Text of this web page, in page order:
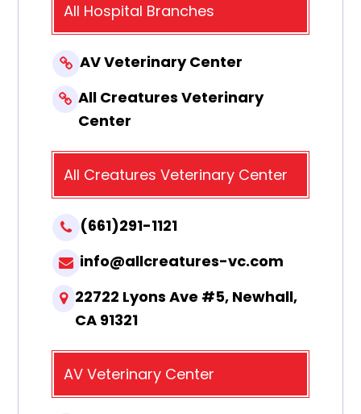
All Hospital Branches
AV Veterinary Center
All Creatures Veterinary
Center
All Creatures Veterinary Center
(661)291-1121
info@allcreatures-vc.com
22722 Lyons Ave #5, Newhall,
CA 91321
AV Veterinary Center